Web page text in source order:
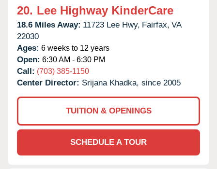
20. Lee Highway KinderCare
18.6 Miles Away: 11723 Lee Hwy, Fairfax, VA
22030
Ages: 6 weeks to 12 years
Open: 6:30 AM - 6:30 PM
Call: (703) 385-1150
Center Director: Srijana Khadka, since 2005
TUITION & OPENINGS
SCHEDULE A TOUR